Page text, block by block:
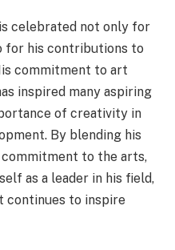
celebrated not only for
for his contributions to
commitment to art
inspired many aspiring
of creativity in
By blending his
commitment to the arts,
as a leader in his field,
continues to inspire